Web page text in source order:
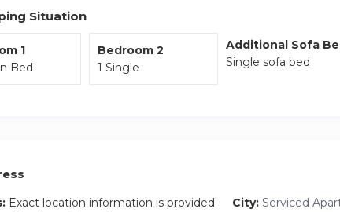
Situation
1
Bed
Bedroom 2
1 Single
Additional Sofa
Single sofa bed
Exact location information is provided
City: Serviced